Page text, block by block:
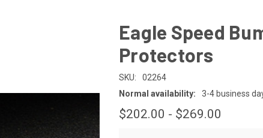
Eagle Speed
Protectors
SKU:
02264
Normal availability:
3-4 business
$202.00 - $269.00